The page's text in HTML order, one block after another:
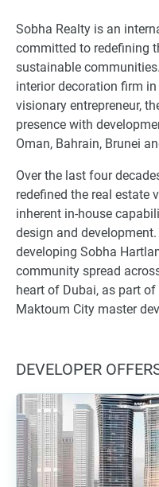
Sobha Realty is an
committed to redefining
sustainable
interior decoration firm
visionary entrepreneur,
presence with
Oman, Bahrain, Brunei
Over the last four
redefined the real estate
inherent in-house
design and
developing Sobha
community spread
heart of Dubai, as part
Maktoum City master
DEVELOPER